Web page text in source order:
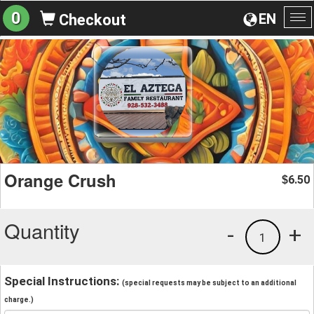
EN
0 Checkout
Orange Crush $6.50
Quantity +
1
-
Special Instructions: (special requests may be subject to an additional
charge.)